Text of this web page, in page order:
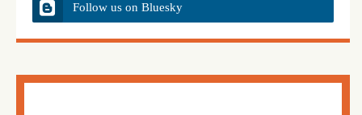
Follow us on Bluesky